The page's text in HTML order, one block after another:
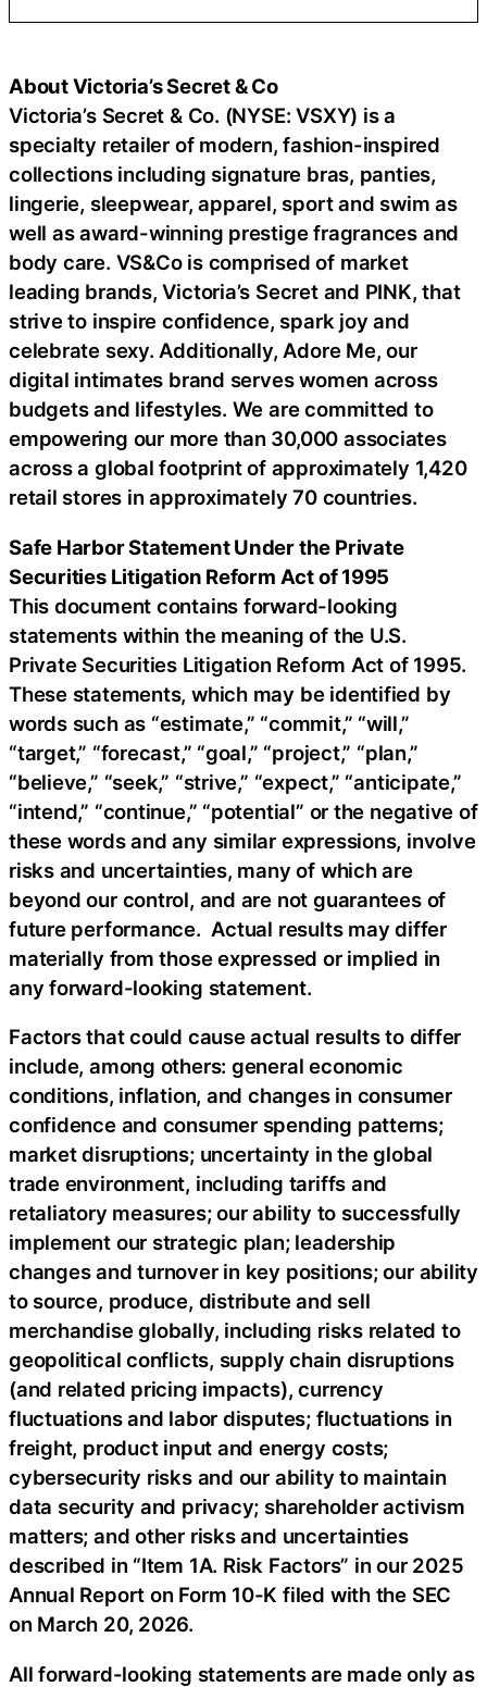
About Victoria’s Secret & Co
Victoria’s Secret & Co. (NYSE: VSXY) is a
specialty retailer of modern, fashion-inspired
collections including signature bras, panties,
lingerie, sleepwear, apparel, sport and swim as
well as award-winning prestige fragrances and
body care. VS&Co is comprised of market
leading brands, Victoria’s Secret and PINK, that
strive to inspire confidence, spark joy and
celebrate sexy. Additionally, Adore Me, our
digital intimates brand serves women across
budgets and lifestyles. We are committed to
empowering our more than 30,000 associates
across a global footprint of approximately 1,420
retail stores in approximately 70 countries.
Safe Harbor Statement Under the Private
Securities Litigation Reform Act of 1995
This document contains forward-looking
statements within the meaning of the U.S.
Private Securities Litigation Reform Act of 1995.
These statements, which may be identified by
words such as “estimate,” “commit,” “will,”
“target,” “forecast,” “goal,” “project,” “plan,”
“believe,” “seek,” “strive,” “expect,” “anticipate,”
“intend,” “continue,” “potential” or the negative of
these words and any similar expressions, involve
risks and uncertainties, many of which are
beyond our control, and are not guarantees of
future performance. Actual results may differ
materially from those expressed or implied in
any forward-looking statement.
Factors that could cause actual results to differ
include, among others: general economic
conditions, inflation, and changes in consumer
confidence and consumer spending patterns;
market disruptions; uncertainty in the global
trade environment, including tariffs and
retaliatory measures; our ability to successfully
implement our strategic plan; leadership
changes and turnover in key positions; our ability
to source, produce, distribute and sell
merchandise globally, including risks related to
geopolitical conflicts, supply chain disruptions
(and related pricing impacts), currency
fluctuations and labor disputes; fluctuations in
freight, product input and energy costs;
cybersecurity risks and our ability to maintain
data security and privacy; shareholder activism
matters; and other risks and uncertainties
described in “Item 1A. Risk Factors” in our 2025
Annual Report on Form 10-K filed with the SEC
on March 20, 2026.
All forward-looking statements are made only as